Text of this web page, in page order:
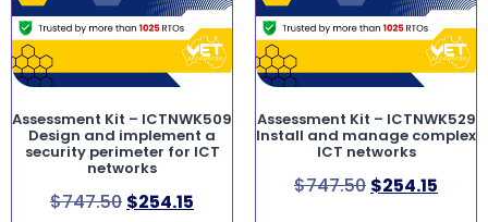
Assessment Kit – ICTNWK509
Design and implement a
security perimeter for ICT
networks
$747.50 $254.15
Assessment Kit – ICTNWK529
Install and manage complex
ICT networks
$747.50 $254.15